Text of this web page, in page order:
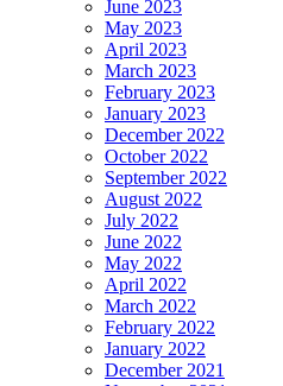
June 2023
May 2023
April 2023
March 2023
February 2023
January 2023
December 2022
October 2022
September 2022
August 2022
July 2022
June 2022
May 2022
April 2022
March 2022
February 2022
January 2022
December 2021